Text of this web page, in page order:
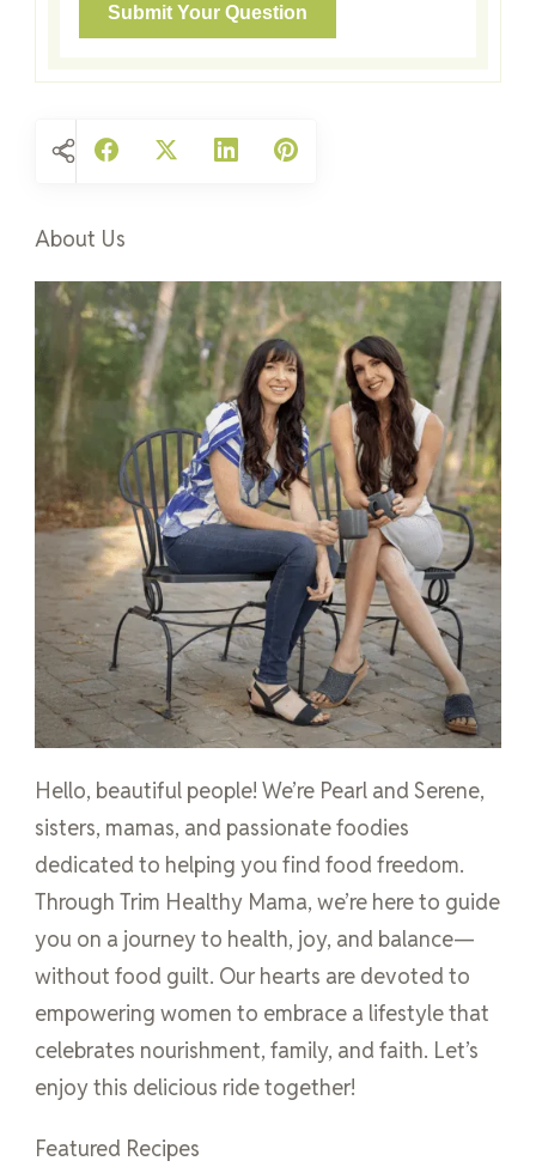
About Us
Hello, beautiful people! We’re Pearl and Serene,
sisters, mamas, and passionate foodies
dedicated to helping you find food freedom.
Through Trim Healthy Mama, we’re here to guide
you on a journey to health, joy, and balance—
without food guilt. Our hearts are devoted to
empowering women to embrace a lifestyle that
celebrates nourishment, family, and faith. Let’s
enjoy this delicious ride together!
Featured Recipes